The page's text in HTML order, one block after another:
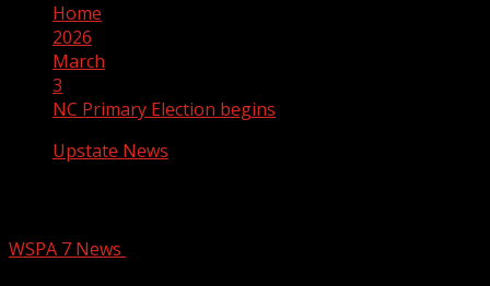
Home
2026
March
3
NC Primary Election begins
Upstate News
WSPA 7 News